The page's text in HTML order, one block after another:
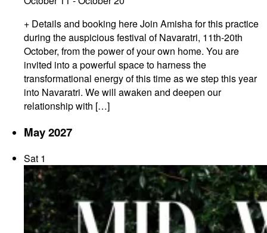
+ Details and booking here Join Amisha for this practice
during the auspicious festival of Navaratri, 11th-20th
October, from the power of your own home. You are
invited into a powerful space to harness the
transformational energy of this time as we step this year
into Navaratri. We will awaken and deepen our
relationship with […]
May 2027
Sat 1